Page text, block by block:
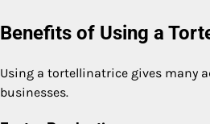
Benefits of Using a
Using a tortellinatrice gives many
businesses.